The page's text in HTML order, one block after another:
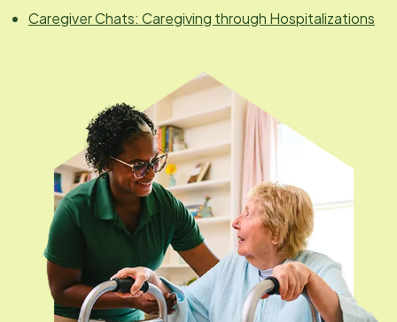
Caregiver Chats: Caregiving through Hospitalizations